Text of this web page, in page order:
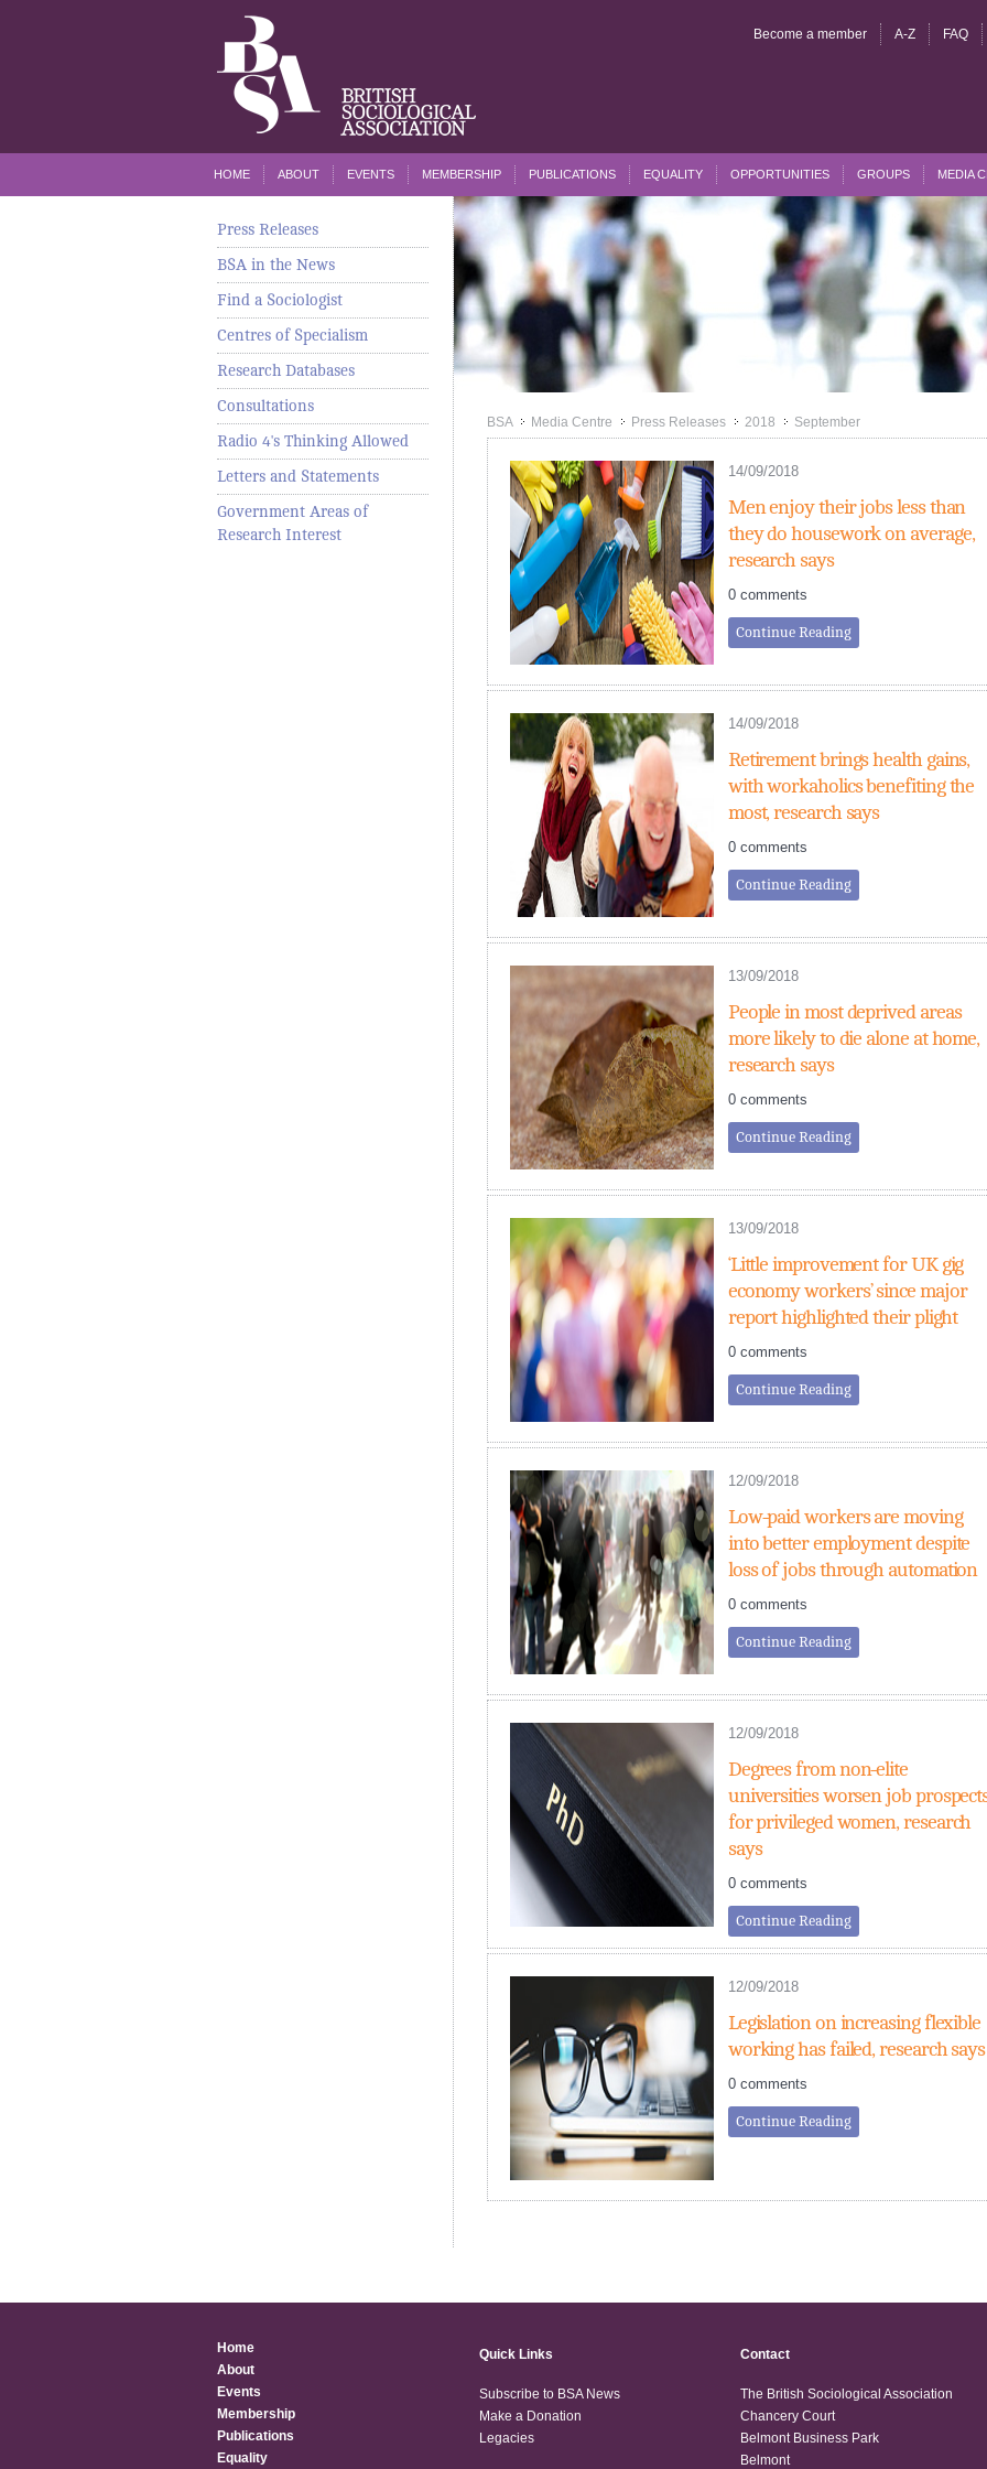
Become a member A-Z FAQ
HOME ABOUT EVENTS MEMBERSHIP PUBLICATIONS EQUALITY OPPORTUNITIES GROUPS MEDIA
Press Releases
BSA in the News
Find a Sociologist
Centres of Specialism
Research Databases
Consultations
Radio 4's Thinking Allowed
Letters and Statements
Government Areas of
Research Interest
BSA >>Media Centre >>Press Releases >>2018 >>September
14/09/2018
Men enjoy their jobs less than
they do housework on average,
research says
0 comments
Continue Reading
14/09/2018
Retirement brings health gains,
with workaholics benefiting the
most, research says
0 comments
Continue Reading
13/09/2018
People in most deprived areas
more likely to die alone at home,
research says
0 comments
Continue Reading
13/09/2018
‘Little improvement for UK gig
economy workers’ since major
report highlighted their plight
0 comments
Continue Reading
12/09/2018
Low-paid workers are moving
into better employment despite
loss of jobs through automation
0 comments
Continue Reading
12/09/2018
Degrees from non-elite
universities worsen job
for privileged women, research
says
0 comments
Continue Reading
12/09/2018
Legislation on increasing flexible
working has failed, research says
0 comments
Continue Reading
Home
About
Events
Membership
Publications
Equality
Quick Links
Subscribe to BSA News
Make a Donation
Legacies
Contact
The British Sociological Association
Chancery Court
Belmont Business Park
Belmont